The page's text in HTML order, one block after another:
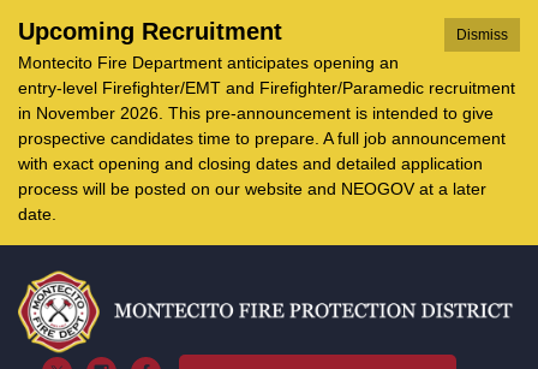
Dismiss
Upcoming Recruitment
Montecito Fire Department anticipates opening an
entry-level Firefighter/EMT and Firefighter/Paramedic recruitment
in November 2026. This pre-announcement is intended to give
prospective candidates time to prepare. A full job announcement
with exact opening and closing dates and detailed application
process will be posted on our website and NEOGOV at a later
date.